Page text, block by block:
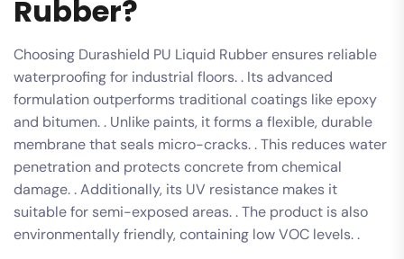
Rubber?
Choosing Durashield PU Liquid Rubber ensures reliable
waterproofing for industrial floors. . Its advanced
formulation outperforms traditional coatings like epoxy
and bitumen. . Unlike paints, it forms a flexible, durable
membrane that seals micro-cracks. . This reduces water
penetration and protects concrete from chemical
damage. . Additionally, its UV resistance makes it
suitable for semi-exposed areas. . The product is also
environmentally friendly, containing low VOC levels. .